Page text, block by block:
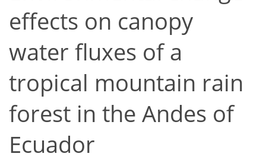
effects on canopy
water fluxes of a
tropical mountain rain
forest in the Andes of
Ecuador